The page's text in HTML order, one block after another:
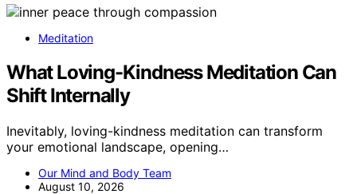
Meditation
What Loving-Kindness Meditation Can
Shift Internally
Inevitably, loving-kindness meditation can transform
your emotional landscape, opening…
Our Mind and Body Team
August 10, 2026